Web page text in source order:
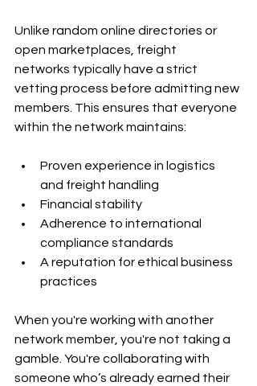
Unlike random online directories or
open marketplaces, freight
networks typically have a strict
vetting process before admitting new
members. This ensures that everyone
within the network maintains:
Proven experience in logistics
and freight handling
Financial stability
Adherence to international
compliance standards
A reputation for ethical business
practices
When you're working with another
network member, you're not taking a
gamble. You're collaborating with
someone who’s already earned their